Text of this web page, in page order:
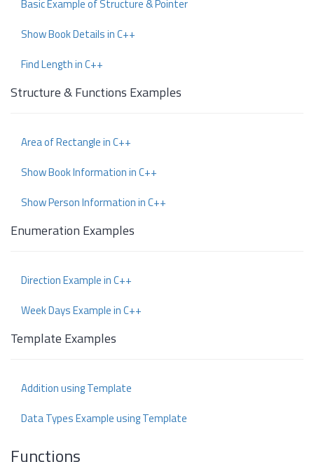
Basic Example of Structure & Pointer
Show Book Details in C++
Find Length in C++
Structure & Functions Examples
Area of Rectangle in C++
Show Book Information in C++
Show Person Information in C++
Enumeration Examples
Direction Example in C++
Week Days Example in C++
Template Examples
Addition using Template
Data Types Example using Template
Functions